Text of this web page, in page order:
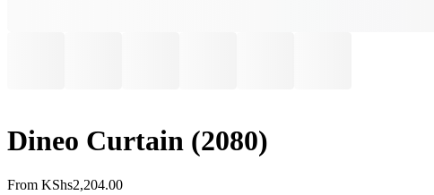
Dineo Curtain (2080)
From KShs2,204.00